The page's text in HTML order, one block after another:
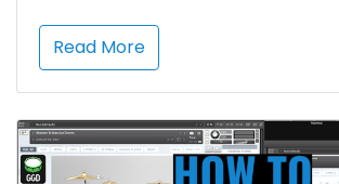
Read More